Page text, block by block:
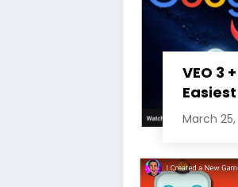
VEO 3
Online
March 25,